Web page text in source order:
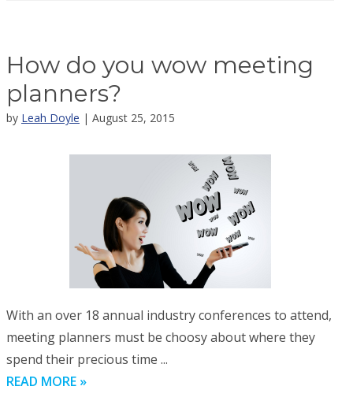
How do you wow meeting
planners?
by Leah Doyle | August 25, 2015
With an over 18 annual industry conferences to attend,
meeting planners must be choosy about where they
spend their precious time ...
READ MORE »